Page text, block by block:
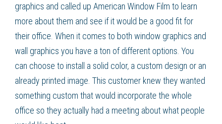
graphics and called up American Window Film to learn
more about them and see if it would be a good fit for
their office. When it comes to both window graphics and
wall graphics you have a ton of different options. You
can choose to install a solid color, a custom design or an
already printed image. This customer knew they wanted
something custom that would incorporate the whole
office so they actually had a meeting about what people